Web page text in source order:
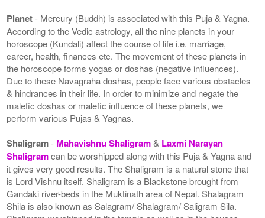
Planet- Mercury (Buddh) is associated with this Puja & Yagna.
According to the Vedic astrology, all the nine planets in your
horoscope (Kundali) affect the course of life i.e. marriage,
career, health, finances etc. The movement of these planets in
the horoscope forms yogas or doshas (negative influences).
Due to these Navagraha doshas, people face various obstacles
& hindrances in their life. In order to minimize and negate the
malefic doshas or malefic influence of these planets, we
perform various Pujas & Yagnas.
Shaligram- Mahavishnu Shaligram& Laxmi Narayan
Shaligramcan be worshipped along with this Puja & Yagna and
it gives very good results. The Shaligram is a natural stone that
is Lord Vishnu itself. Shaligram is a Blackstone brought from
Gandaki river-beds in the Muktinath area of Nepal. Shalagram
Shila is also known as Salagram/ Shalagram/ Saligram Sila.